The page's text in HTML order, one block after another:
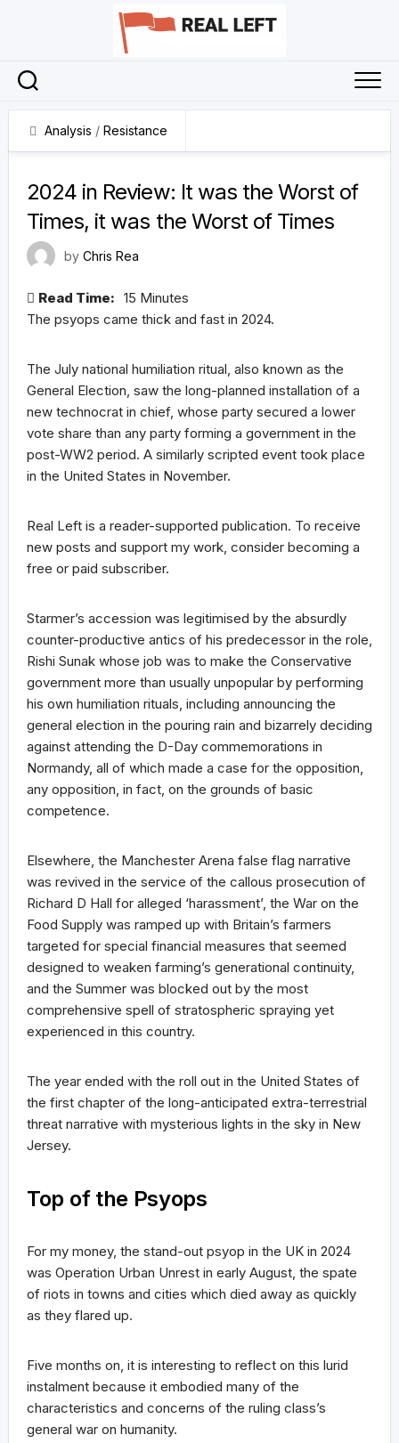
Analysis / Resistance
2024 in Review: It was the Worst of
Times, it was the Worst of Times
by Chris Rea
Read Time: 15 Minutes
The psyops came thick and fast in 2024.
The July national humiliation ritual, also known as the
General Election, saw the long-planned installation of a
new technocrat in chief, whose party secured a lower
vote share than any party forming a government in the
post-WW2 period. A similarly scripted event took place
in the United States in November.
Real Left is a reader-supported publication. To receive
new posts and support my work, consider becoming a
free or paid subscriber.
Starmer’s accession was legitimised by the absurdly
counter-productive antics of his predecessor in the role,
Rishi Sunak whose job was to make the Conservative
government more than usually unpopular by performing
his own humiliation rituals, including announcing the
general election in the pouring rain and bizarrely deciding
against attending the D-Day commemorations in
Normandy, all of which made a case for the opposition,
any opposition, in fact, on the grounds of basic
competence.
Elsewhere, the Manchester Arena false flag narrative
was revived in the service of the callous prosecution of
Richard D Hall for alleged ‘harassment’, the War on the
Food Supply was ramped up with Britain’s farmers
targeted for special financial measures that seemed
designed to weaken farming’s generational continuity,
and the Summer was blocked out by the most
comprehensive spell of stratospheric spraying yet
experienced in this country.
The year ended with the roll out in the United States of
the first chapter of the long-anticipated extra-terrestrial
threat narrative with mysterious lights in the sky in New
Jersey.
Top of the Psyops
For my money, the stand-out psyop in the UK in 2024
was Operation Urban Unrest in early August, the spate
of riots in towns and cities which died away as quickly
as they flared up.
Five months on, it is interesting to reflect on this lurid
instalment because it embodied many of the
characteristics and concerns of the ruling class’s
general war on humanity.